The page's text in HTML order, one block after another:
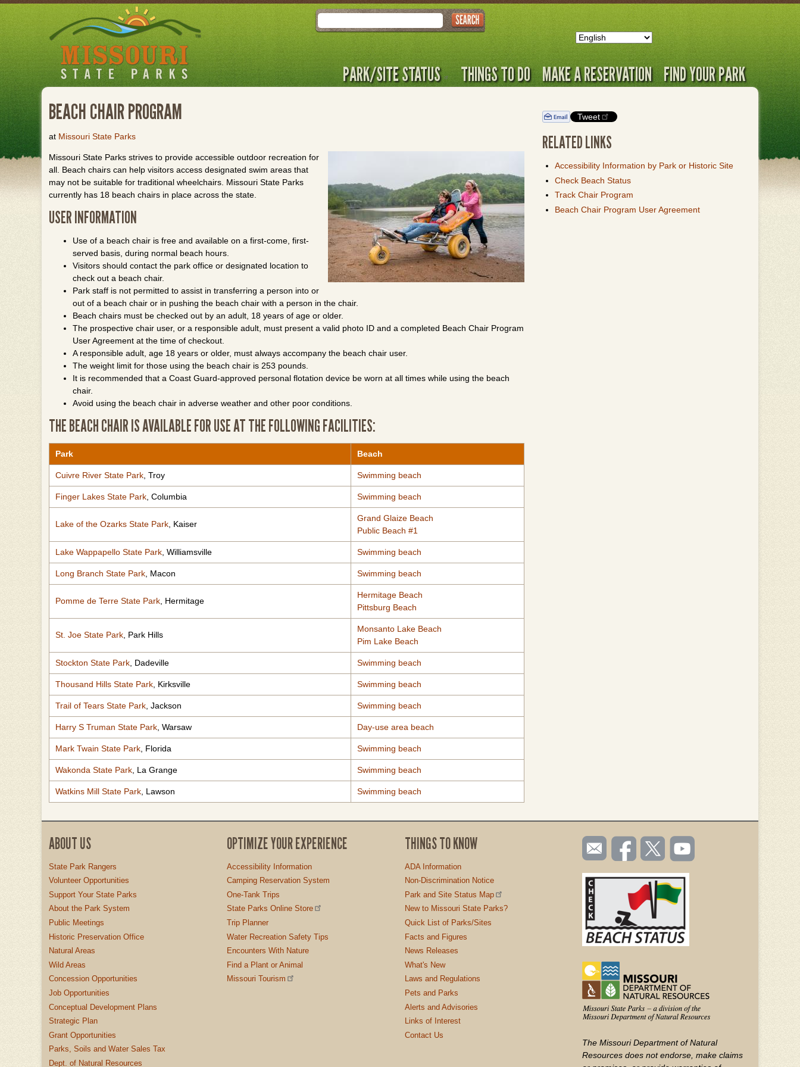
Skip
to
main
Search
PARK/SITE STATUS THINGS TO DO MAKE A RESERVATION FIND YOUR PARK
BEACH CHAIR PROGRAM
at Missouri State Parks
Missouri State Parks strives to provide accessible outdoor recreation for
all. Beach chairs can help visitors access designated swim areas that
may not be suitable for traditional wheelchairs. Missouri State Parks
currently has 18 beach chairs in place across the state.
USER INFORMATION
Use of a beach chair is free and available on a first-come, first-
served basis, during normal beach hours.
Visitors should contact the park office or designated location to
check out a beach chair.
Park staff is not permitted to assist in transferring a person into or
out of a beach chair or in pushing the beach chair with a person in the chair.
Beach chairs must be checked out by an adult, 18 years of age or older.
The prospective chair user, or a responsible adult, must present a valid photo ID and a completed Beach Chair Program
User Agreement at the time of checkout.
A responsible adult, age 18 years or older, must always accompany the beach chair user.
The weight limit for those using the beach chair is 253 pounds.
It is recommended that a Coast Guard-approved personal flotation device be worn at all times while using the beach
chair.
Avoid using the beach chair in adverse weather and other poor conditions.
THE BEACH CHAIR IS AVAILABLE FOR USE AT THE FOLLOWING FACILITIES:
Park Beach
Cuivre River State Park, Troy Swimming beach
Finger Lakes State Park, Columbia Swimming beach
Lake of the Ozarks State Park, Kaiser
Grand Glaize Beach
Public Beach #1
Lake Wappapello State Park, Williamsville Swimming beach
Long Branch State Park, Macon Swimming beach
Pomme de Terre State Park, Hermitage
Hermitage Beach
Pittsburg Beach
St. Joe State Park, Park Hills
Monsanto Lake Beach
Pim Lake Beach
Stockton State Park, Dadeville Swimming beach
Thousand Hills State Park, Kirksville Swimming beach
Trail of Tears State Park, Jackson Swimming beach
Harry S Truman State Park, Warsaw Day-use area beach
Mark Twain State Park, Florida Swimming beach
Wakonda State Park, La Grange Swimming beach
Watkins Mill State Park, Lawson Swimming beach
Tweet
RELATED LINKS
Accessibility Information by Park or Historic Site
Check Beach Status
Track Chair Program
Beach Chair Program User Agreement
ABOUT US
State Park Rangers
Volunteer Opportunities
Support Your State Parks
About the Park System
Public Meetings
Historic Preservation Office
Natural Areas
Wild Areas
Concession Opportunities
Job Opportunities
Conceptual Development Plans
Strategic Plan
Grant Opportunities
Parks, Soils and Water Sales Tax
Dept. of Natural Resources
OPTIMIZE YOUR EXPERIENCE
Accessibility Information
Camping Reservation System
One-Tank Trips
State Parks Online Store
Trip Planner
Water Recreation Safety Tips
Encounters With Nature
Find a Plant or Animal
Missouri Tourism
THINGS TO KNOW
ADA Information
Non-Discrimination Notice
Park and Site Status Map
New to Missouri State Parks?
Quick List of Parks/Sites
Facts and Figures
News Releases
What's New
Laws and Regulations
Pets and Parks
Alerts and Advisories
Links of Interest
Contact Us
SOCIAL
TOOLBAR
(FOOTER)
Email
us
Like us
on
Follow
us on
Watch
videos
YouTube
The Missouri Department of Natural
Resources does not endorse, make claims